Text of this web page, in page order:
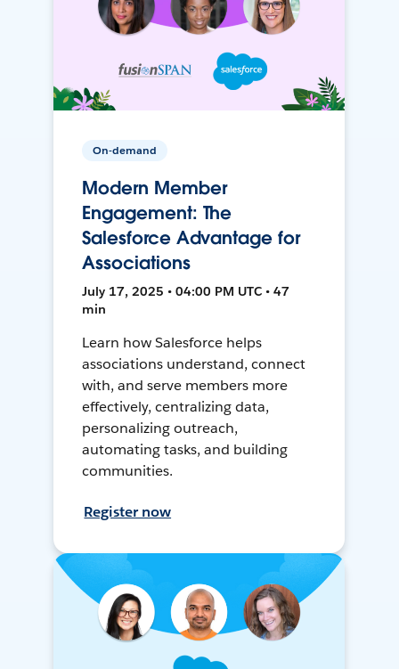
On-demand
Modern Member
Engagement: The
Salesforce Advantage for
Associations
July 17, 2025 • 04:00 PM UTC • 47
min
Learn how Salesforce helps
associations understand, connect
with, and serve members more
effectively, centralizing data,
personalizing outreach,
automating tasks, and building
communities.
Register now